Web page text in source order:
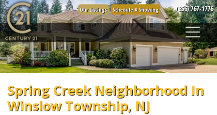
Skip
to
content
(856) 767-1776
Our Listings Schedule A Showing
Spring Creek Neighborhood In
Winslow Township, NJ